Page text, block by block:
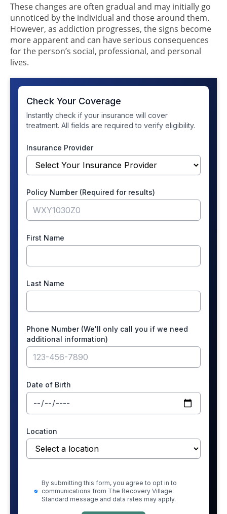
These changes are often gradual and may initially go
unnoticed by the individual and those around them.
However, as addiction progresses, the signs become
more apparent and can have serious consequences
for the person’s social, professional, and personal
lives.